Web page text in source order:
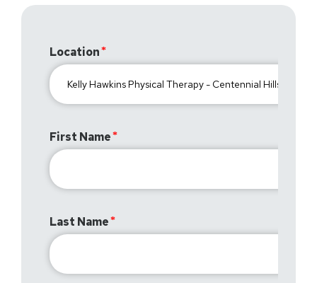
Location
First Name
Last Name